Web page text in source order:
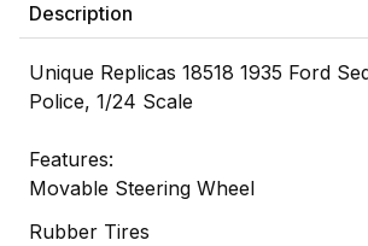
Description
Unique Replicas 18518 1935 Ford
Police, 1/24 Scale
Features:
Movable Steering Wheel
Rubber Tires